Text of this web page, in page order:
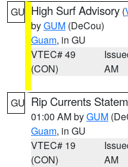
GU High Surf Advisory (
byGUM (DeCou)
Guam, in GU
VTEC# 49
(CON)
AM
GU Rip Currents
01:00 AM byGUM
Guam, in GU
VTEC# 19
(CON)
AM